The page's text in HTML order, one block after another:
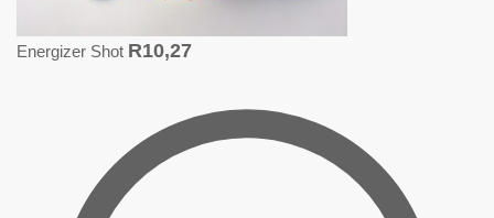
Energizer Shot R10,27